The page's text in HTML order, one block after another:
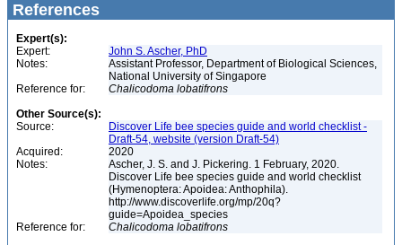
References
Expert(s):
Expert:
John S. Ascher, PhD
Notes:
Assistant Professor, Department of Biological Sciences,
National University of Singapore
Reference for:
Chalicodoma lobatifrons
Other Source(s):
Source:
Discover Life bee species guide and world checklist -
Draft-54, website (version Draft-54)
Acquired:
2020
Notes:
Ascher, J. S. and J. Pickering. 1 February, 2020.
Discover Life bee species guide and world checklist
(Hymenoptera: Apoidea: Anthophila).
http://www.discoverlife.org/mp/20q?
guide=Apoidea_species
Reference for:
Chalicodoma lobatifrons